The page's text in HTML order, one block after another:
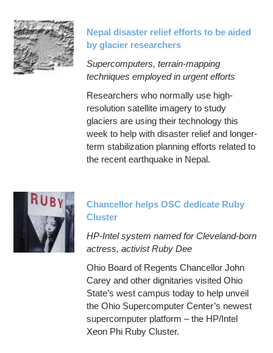
Nepal disaster relief efforts to be aided
by glacier researchers
Supercomputers, terrain-mapping
techniques employed in urgent efforts
Researchers who normally use high-
resolution satellite imagery to study
glaciers are using their technology this
week to help with disaster relief and longer-
term stabilization planning efforts related to
the recent earthquake in Nepal.
Chancellor helps OSC dedicate Ruby
Cluster
HP-Intel system named for Cleveland-born
actress, activist Ruby Dee
Ohio Board of Regents Chancellor John
Carey and other dignitaries visited Ohio
State’s west campus today to help unveil
the Ohio Supercomputer Center’s newest
supercomputer platform – the HP/Intel
Xeon Phi Ruby Cluster.